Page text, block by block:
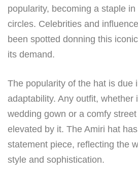
popularity, becoming a staple
circles. Celebrities and
been spotted donning this
its demand.
The popularity of the hat is due
adaptability. Any outfit, whether
wedding gown or a comfy
elevated by it. The Amiri hat
statement piece, reflecting the
style and sophistication.